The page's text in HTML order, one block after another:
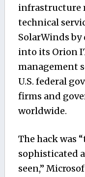
infrastructure
technical
SolarWinds
into its Orion
management
U.S. federal
firms and
worldwide.
The hack was
sophisticated
seen,”